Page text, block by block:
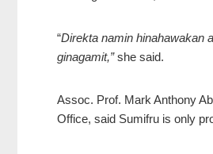
“Direkta namin hinahawakan
ginagamit,”she said.
Assoc. Prof. Mark Anthony
Office, said Sumifru is only